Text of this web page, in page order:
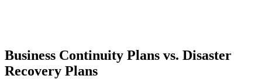
Business Continuity Plans vs. Disaster
Recovery Plans